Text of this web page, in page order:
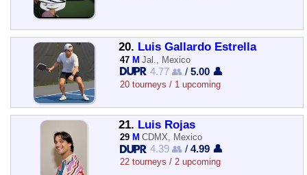
20. Luis Gallardo Estrella
47 M Jal., Mexico
4.77 👥 /5.00 👤
20 tourneys / 1 upcoming
21. Luis Rojas
29 M CDMX, Mexico
4.39 👥 /4.99 👤
22 tourneys / 2 upcoming